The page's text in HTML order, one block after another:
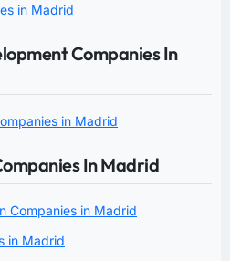
in Madrid
Companies In
in Madrid
In Madrid
Companies in Madrid
in Madrid